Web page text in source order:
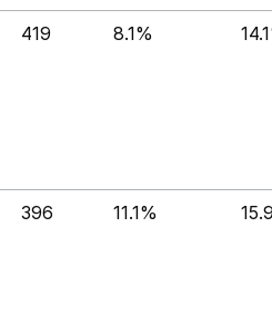
419 8.1%
396 11.1%